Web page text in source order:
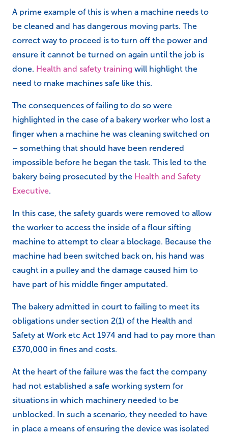
A prime example of this is when a machine needs to
be cleaned and has dangerous moving parts. The
correct way to proceed is to turn off the power and
ensure it cannot be turned on again until the job is
done. Health and safety training will highlight the
need to make machines safe like this.
The consequences of failing to do so were
highlighted in the case of a bakery worker who lost a
finger when a machine he was cleaning switched on
– something that should have been rendered
impossible before he began the task. This led to the
bakery being prosecuted by the Health and Safety
Executive.
In this case, the safety guards were removed to allow
the worker to access the inside of a flour sifting
machine to attempt to clear a blockage. Because the
machine had been switched back on, his hand was
caught in a pulley and the damage caused him to
have part of his middle finger amputated.
The bakery admitted in court to failing to meet its
obligations under section 2(1) of the Health and
Safety at Work etc Act 1974 and had to pay more than
£370,000 in fines and costs.
At the heart of the failure was the fact the company
had not established a safe working system for
situations in which machinery needed to be
unblocked. In such a scenario, they needed to have
in place a means of ensuring the device was isolated